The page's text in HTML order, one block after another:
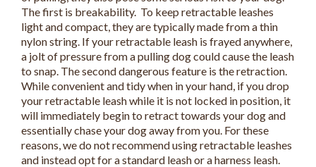
The first is breakability. To keep retractable leashes
light and compact, they are typically made from a thin
nylon string. If your retractable leash is frayed anywhere,
a jolt of pressure from a pulling dog could cause the leash
to snap. The second dangerous feature is the retraction.
While convenient and tidy when in your hand, if you drop
your retractable leash while it is not locked in position, it
will immediately begin to retract towards your dog and
essentially chase your dog away from you. For these
reasons, we do not recommend using retractable leashes
and instead opt for a standard leash or a harness leash.